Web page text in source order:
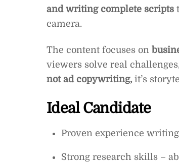
and writing complete scripts
camera.
The content focuses on
viewers solve real
not ad copywriting, it’s
Ideal Candidate
Proven experience writing
Strong research skills –